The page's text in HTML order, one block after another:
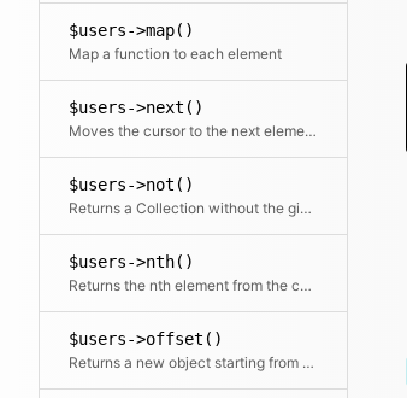
$users->map()
Map a function to each element
$users->next()
Moves the cursor to the next element and returns it
$users->not()
Returns a Collection without the given element(s)
$users->nth()
Returns the nth element from the collection
$users->offset()
Returns a new object starting from the given offset